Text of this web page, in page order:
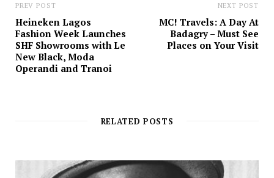
PREV POST
Heineken Lagos
Fashion Week Launches
SHF Showrooms with Le
New Black, Moda
Operandi and Tranoi
NEXT POST
MC! Travels: A Day At
Badagry – Must See
Places on Your Visit
RELATED POSTS